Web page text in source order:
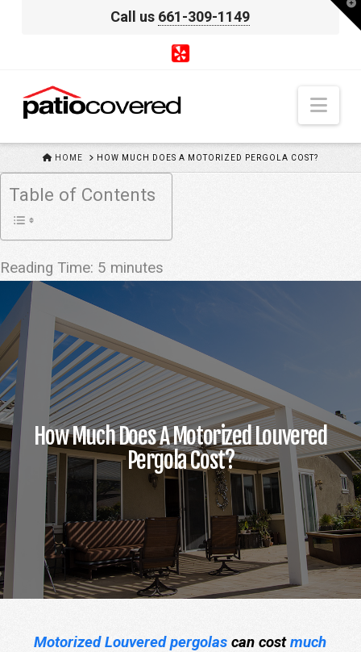
Call us 661-309-1149
HOMEHOMEHOW MUCH DOES A MOTORIZED PERGOLA COST?
Table of Contents
Reading Time: 5 minutes
How Much Does A Motorized Louvered
Pergola Cost?
Motorized Louvered pergolas can costmuch